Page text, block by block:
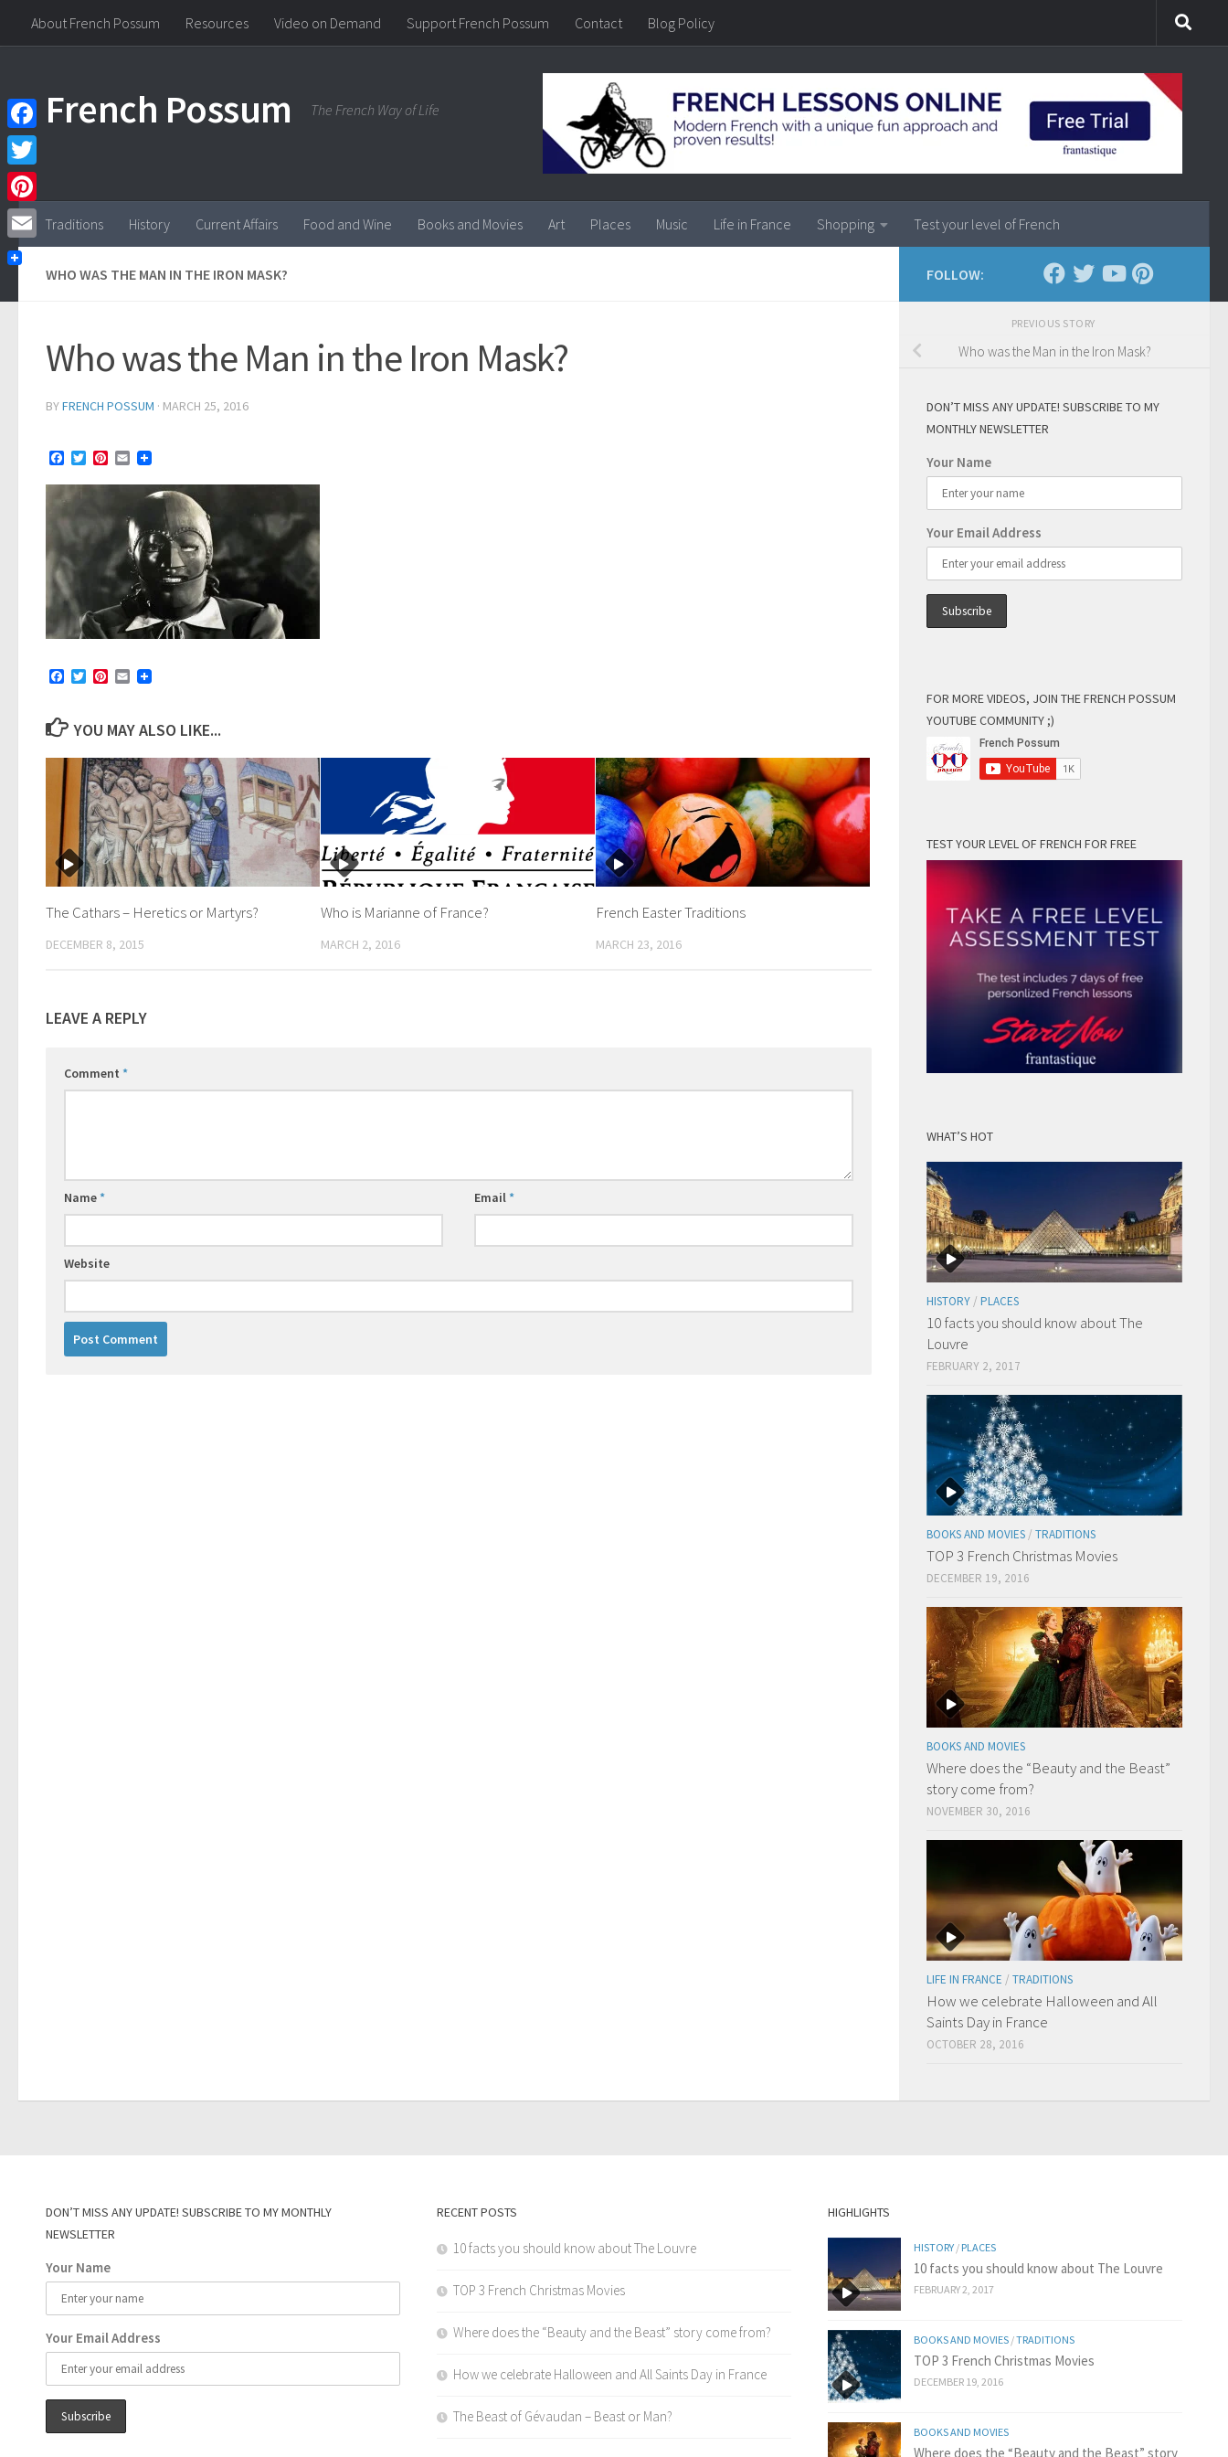
Skip to content
About French Possum Resources Video on Demand Support French Possum Contact Blog Policy
French Possum The French Way of Life
Traditions History Current Affairs Food and Wine Books and Movies Art Places Music Life in France Shopping Test your level of French
WHO WAS THE MAN IN THE IRON MASK?
Who was the Man in the Iron Mask?
BYFRENCH POSSUM · MARCH 25, 2016
Facebook
TwitterPinterest
Email
Facebook
TwitterPinterest
Email
YOU MAY ALSO LIKE...
The Cathars – Heretics or Martyrs?
DECEMBER 8, 2015
Who is Marianne of France?
MARCH 2, 2016
French Easter Traditions
MARCH 23, 2016
LEAVE A REPLY
Comment *
Name* Email*
Website
FOLLOW:
PREVIOUS STORY
Who was the Man in the Iron Mask?
DON’T MISS ANY UPDATE! SUBSCRIBE TO MY
MONTHLY NEWSLETTER
Your Name
Your Email Address
FOR MORE VIDEOS, JOIN THE FRENCH POSSUM
YOUTUBE COMMUNITY ;)
TEST YOUR LEVEL OF FRENCH FOR FREE
WHAT’S HOT
HISTORY / PLACES
10 facts you should know about The
Louvre
FEBRUARY 2, 2017
BOOKS AND MOVIES / TRADITIONS
TOP 3 French Christmas Movies
DECEMBER 19, 2016
BOOKS AND MOVIES
Where does the “Beauty and the Beast”
story come from?
NOVEMBER 30, 2016
LIFE IN FRANCE / TRADITIONS
How we celebrate Halloween and All
Saints Day in France
OCTOBER 28, 2016
DON’T MISS ANY UPDATE! SUBSCRIBE TO MY MONTHLY
NEWSLETTER
Your Name
Your Email Address
RECENT POSTS
10 facts you should know about The Louvre
TOP 3 French Christmas Movies
Where does the “Beauty and the Beast” story come from?
How we celebrate Halloween and All Saints Day in France
The Beast of Gévaudan – Beast or Man?
HIGHLIGHTS
HISTORY/ PLACES
10 facts you should know about The Louvre
FEBRUARY 2, 2017
BOOKS AND MOVIES/TRADITIONS
TOP 3 French Christmas Movies
DECEMBER 19, 2016
BOOKS AND MOVIES
Where does the “Beauty and the Beast” story
Facebook
Twitter
Pinterest
Email